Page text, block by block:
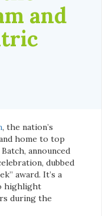
and
, the nation’s
home to top
announced
dubbed
award. It’s a
highlight
during the